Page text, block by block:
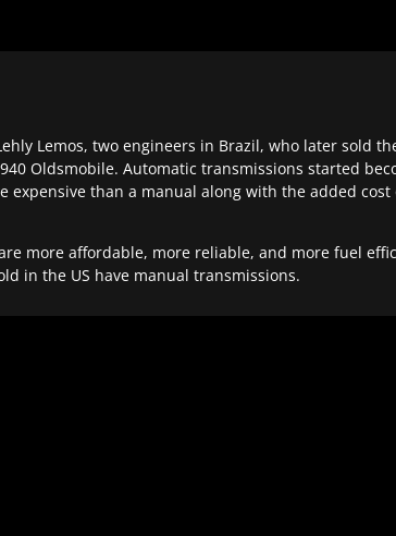
Lemos, two engineers in Brazil, who later sold
Oldsmobile. Automatic transmissions started
than a manual along with the added cost
more affordable, more reliable, and more fuel
in the US have manual transmissions.